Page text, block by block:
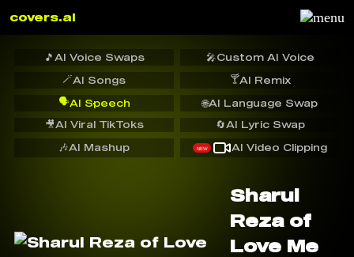
covers.ai
🎵 AI Voice Swaps 🎤Custom AI Voice
🪄AI Songs 🍸AI Remix
🗣️AI Speech
🔄AI Lyric Swap
🌐AI Language Swap
🎥AI Viral TikToks
🎶AI Mashup NEW AI Video Clipping
Sharul
Reza of
Love Me